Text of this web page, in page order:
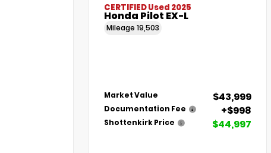
CERTIFIEDUsed 2025
Honda Pilot EX-L
Mileage 19,503
Market Value $43,999
Documentation Fee +$998
Shottenkirk Price $44,997